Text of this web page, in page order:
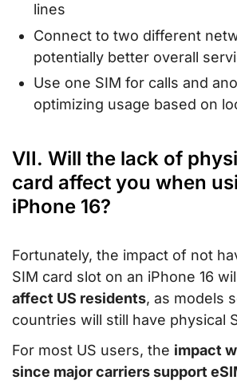
lines
Connect to two different
potentially better overall
Use one SIM for calls and
optimizing usage based on
VII. Will the lack of
card affect you when
iPhone 16?
Fortunately, the impact of not
SIM card slot on an iPhone 16
affect US residents, as models
countries will still have physical
For most US users, the impact
since major carriers support